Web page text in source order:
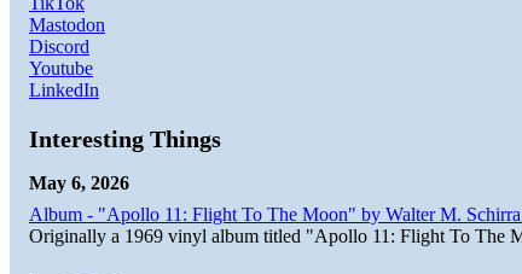
Mastodon
Discord
Youtube
LinkedIn
Interesting Things
May 6, 2026
Album - "Apollo 11: Flight To The Moon" by Walter M.
Originally a 1969 vinyl album titled "Apollo 11: Flight To The